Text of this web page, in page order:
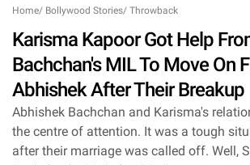
Home/ Bollywood Stories/ Throwback
Karisma Kapoor Got Help
Bachchan's MIL To Move On
Abhishek After Their Breakup
Abhishek Bachchan and Karisma's
the centre of attention. It was a tough
after their marriage was called off. Well,